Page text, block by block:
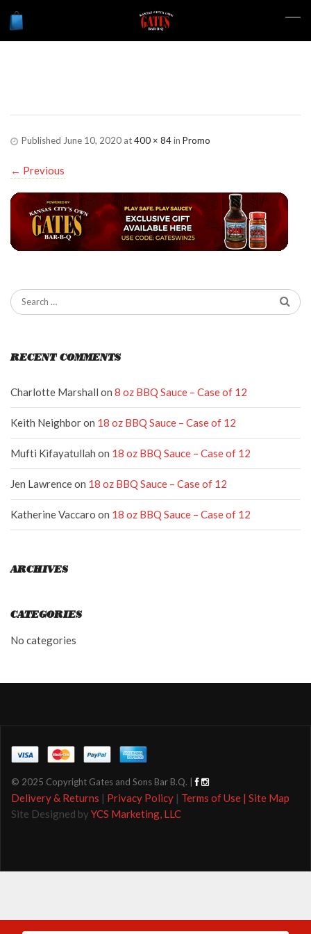
Published June 10, 2020 at400 × 84in Promo
← Previous
RECENT COMMENTS
Charlotte Marshall on 8 oz BBQ Sauce – Case of 12
Keith Neighboron 18 oz BBQ Sauce – Case of 12
Mufti Kifayatullah on 18 oz BBQ Sauce – Case of 12
Jen Lawrenceon 18 oz BBQ Sauce – Case of 12
Katherine Vaccaro on 18 oz BBQ Sauce – Case of 12
ARCHIVES
CATEGORIES
No categories
© 2025 Copyright Gates and Sons Bar B.Q. |
Delivery & Returns | Privacy Policy | Terms of Use | Site Map
Site Designed by YCS Marketing, LLC